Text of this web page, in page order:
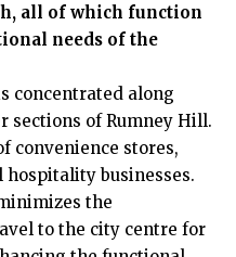
all of which function
needs of the
concentrated along
sections of Rumney Hill.
convenience stores,
hospitality businesses.
the
to the city centre for